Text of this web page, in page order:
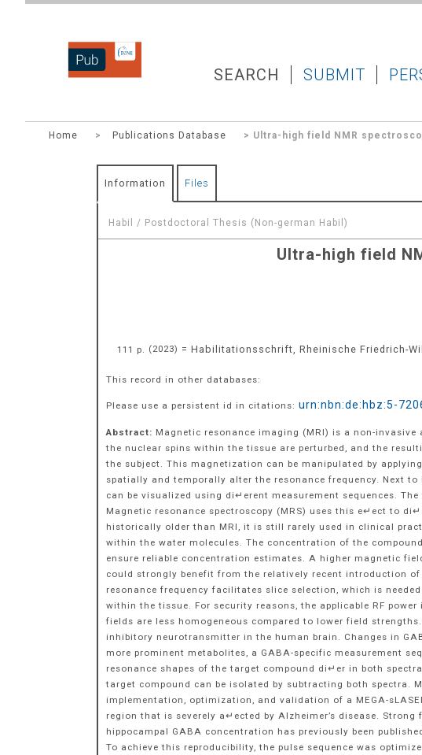
DZNEPUB SEARCH SUBMIT
Home > Publications Database > Ultra-high field NMR
Information Files
Habil / Postdoctoral Thesis (Non-german Habil)
Ultra-high field
111 p. (2023) = Habilitationsschrift, Rheinische Friedrich-
This record in other databases:
Please use a persistent id in citations: urn:nbn:de:hbz:5-
Abstract: Magnetic resonance imaging (MRI) is a non-
the nuclear spins within the tissue are perturbed, and the
the subject. This magnetization can be manipulated by
spatially and temporally alter the resonance frequency. Next
can be visualized using di↵erent measurement sequences.
Magnetic resonance spectroscopy (MRS) uses this e↵ect to
historically older than MRI, it is still rarely used in clinical
within the water molecules. The concentration of the
ensure reliable concentration estimates. A higher magnetic
could strongly benefit from the relatively recent introduction
resonance frequency facilitates slice selection, which is
within the tissue. For security reasons, the applicable RF
fields are less homogeneous compared to lower field
inhibitory neurotransmitter in the human brain. Changes in
more prominent metabolites, a GABA-specific measurement
resonance shapes of the target compound di↵er in both
target compound can be isolated by subtracting both spectra.
implementation, optimization, and validation of a MEGA-
region that is severely a↵ected by Alzheimer’s disease.
hippocampal GABA concentration has previously been
To achieve this reproducibility, the pulse sequence was